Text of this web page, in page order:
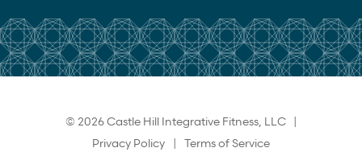
© 2026 Castle Hill Integrative Fitness, LLC |
Privacy Policy | Terms of Service